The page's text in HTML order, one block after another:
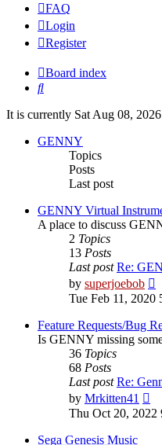
FAQ
Login
Register
Board index
Search
It is currently Sat Aug 08,
GENNY
Topics
Posts
Last post
GENNY Virtual
A place to discuss
2 Topics
13 Posts
Last post Re:
by superjoebob
Tue Feb 11, 2020
Feature Requests/Bug
Is GENNY missing
36 Topics
68 Posts
Last post Re:
by Mrkitten41
Thu Oct 20, 2022
Sega Genesis Music